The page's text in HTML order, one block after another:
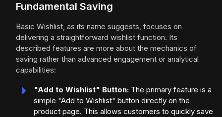
Fundamental Saving
Basic Wishlist, as its name suggests, focuses on
delivering a straightforward wishlist function. Its
described features are more about the mechanics of
saving rather than advanced engagement or analytical
capabilities:
"Add to Wishlist" Button: The primary feature is a
simple "Add to Wishlist" button directly on the
product page. This allows customers to quickly save